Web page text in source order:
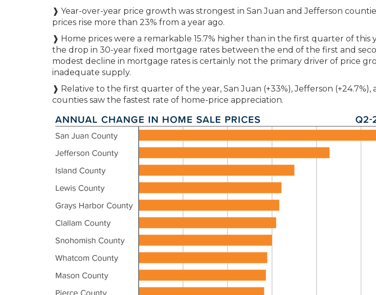
❱ Year-over-year price growth was strongest in San Juan and Jefferson
prices rise more than 23% from a year ago.
❱ Home prices were a remarkable 15.7% higher than in the first quarter of this
the drop in 30-year fixed mortgage rates between the end of the first and
modest decline in mortgage rates is certainly not the primary driver of price
inadequate supply.
❱ Relative to the first quarter of the year, San Juan (+33%), Jefferson (+24.7%),
counties saw the fastest rate of home-price appreciation.